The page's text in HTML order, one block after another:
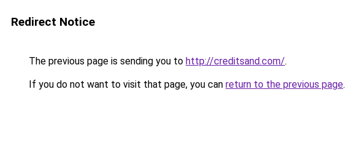
Redirect Notice
The previous page is sending you to http://creditsand.com/.
If you do not want to visit that page, you can return to the previous page.